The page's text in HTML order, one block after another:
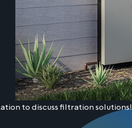
to discuss filtration solutions!